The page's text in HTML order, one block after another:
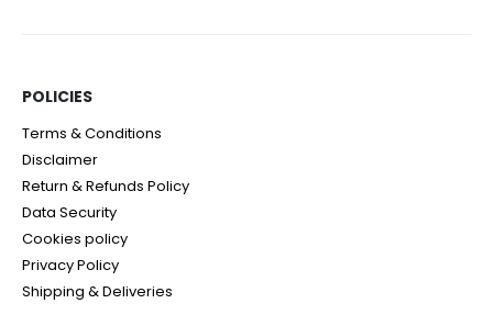
POLICIES​
Terms & Conditions
Disclaimer
Return & Refunds Policy
Data Security
Cookies policy
Privacy Policy
Shipping & Deliveries